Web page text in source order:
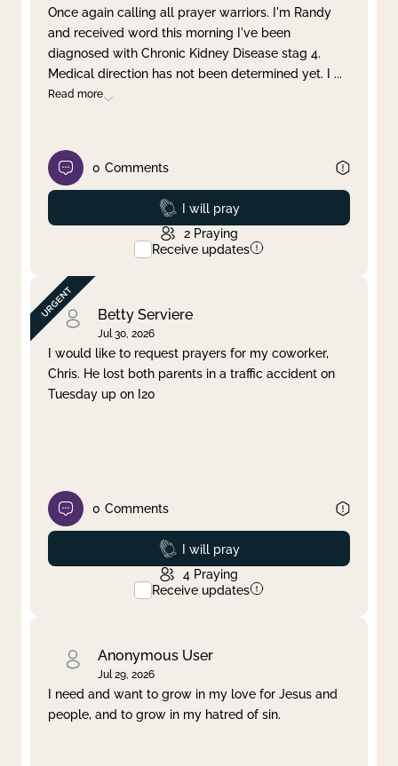
Once again calling all prayer warriors. I'm Randy
and received word this morning I've been
diagnosed with Chronic Kidney Disease stag 4.
Medical direction has not been determined yet. I ...
Read more
0 Comments
Prayed
I will pray
2 Praying
Receive updates
Betty Serviere
Jul 30, 2026
I would like to request prayers for my coworker,
Chris. He lost both parents in a traffic accident on
Tuesday up on I20
0 Comments
Prayed
I will pray
4 Praying
Receive updates
Anonymous User
Jul 29, 2026
I need and want to grow in my love for Jesus and
people, and to grow in my hatred of sin.